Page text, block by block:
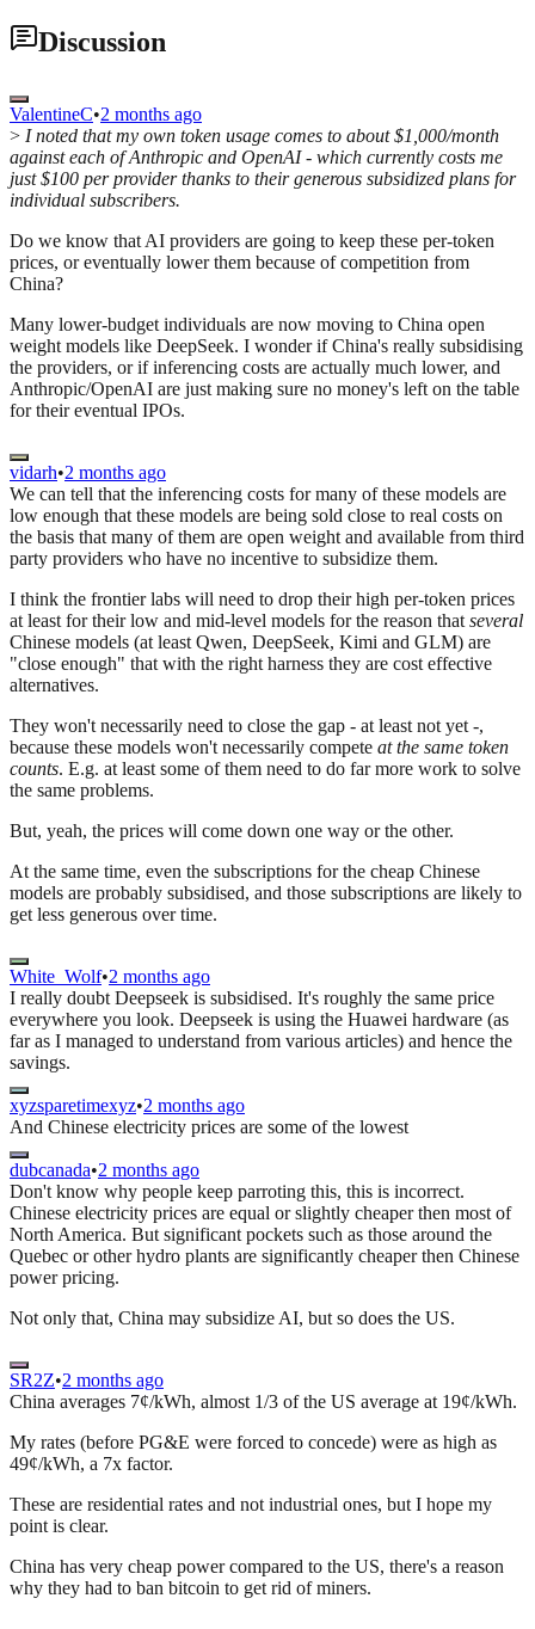
Discussion
ValentineC•2 months ago
> I noted that my own token usage comes to about $1,000/month
against each of Anthropic and OpenAI - which currently costs me
just $100 per provider thanks to their generous subsidized plans for
individual subscribers.
Do we know that AI providers are going to keep these per-token
prices, or eventually lower them because of competition from
China?
Many lower-budget individuals are now moving to China open
weight models like DeepSeek. I wonder if China's really subsidising
the providers, or if inferencing costs are actually much lower, and
Anthropic/OpenAI are just making sure no money's left on the table
for their eventual IPOs.
vidarh•2 months ago
We can tell that the inferencing costs for many of these models are
low enough that these models are being sold close to real costs on
the basis that many of them are open weight and available from third
party providers who have no incentive to subsidize them.
I think the frontier labs will need to drop their high per-token prices
at least for their low and mid-level models for the reason that several
Chinese models (at least Qwen, DeepSeek, Kimi and GLM) are
"close enough" that with the right harness they are cost effective
alternatives.
They won't necessarily need to close the gap - at least not yet -,
because these models won't necessarily compete at the same token
counts. E.g. at least some of them need to do far more work to solve
the same problems.
But, yeah, the prices will come down one way or the other.
At the same time, even the subscriptions for the cheap Chinese
models are probably subsidised, and those subscriptions are likely to
get less generous over time.
White_Wolf•2 months ago
I really doubt Deepseek is subsidised. It's roughly the same price
everywhere you look. Deepseek is using the Huawei hardware (as
far as I managed to understand from various articles) and hence the
savings.
xyzsparetimexyz•2 months ago
And Chinese electricity prices are some of the lowest
dubcanada•2 months ago
Don't know why people keep parroting this, this is incorrect.
Chinese electricity prices are equal or slightly cheaper then most of
North America. But significant pockets such as those around the
Quebec or other hydro plants are significantly cheaper then Chinese
power pricing.
Not only that, China may subsidize AI, but so does the US.
SR2Z•2 months ago
China averages 7¢/kWh, almost 1/3 of the US average at 19¢/kWh.
My rates (before PG&E were forced to concede) were as high as
49¢/kWh, a 7x factor.
These are residential rates and not industrial ones, but I hope my
point is clear.
China has very cheap power compared to the US, there's a reason
why they had to ban bitcoin to get rid of miners.